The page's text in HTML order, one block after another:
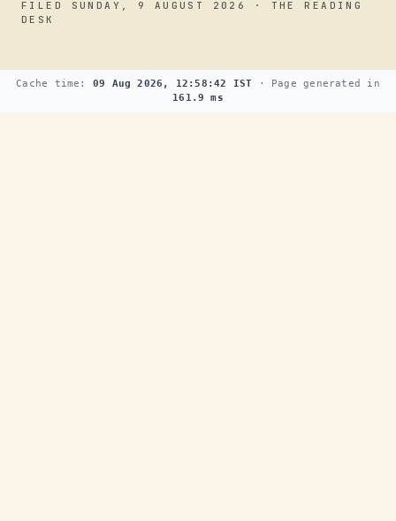
FILED SUNDAY, 9 AUGUST 2026 · THE READING
DESK
Cache time: 09 Aug 2026, 12:58:42 IST · Page generated in
161.9 ms